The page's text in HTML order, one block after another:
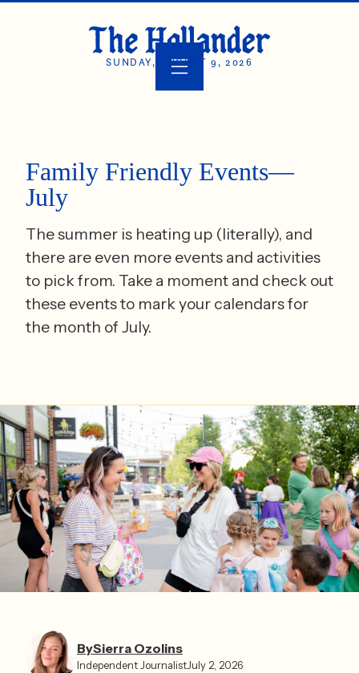
SUNDAY, AUGUST 9, 2026
Family Friendly Events—
July
The summer is heating up (literally), and
there are even more events and activities
to pick from. Take a moment and check out
these events to mark your calendars for
the month of July.
BySierra Ozolins
Independent JournalistJuly 2, 2026